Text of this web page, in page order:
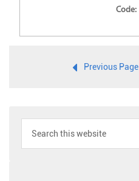
Code:
Previous Page